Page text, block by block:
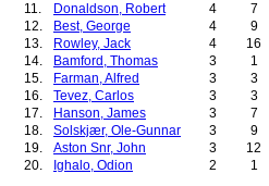
11.
Donaldson, Robert 4
7
12.
Best, George 4
9
13.
Rowley, Jack 4
16
14.
Bamford, Thomas 3
1
15.
Farman, Alfred 3
3
16.
Tevez, Carlos 3
3
17.
Hanson, James 3
7
18.
Solskjær, Ole-Gunnar 3
9
19.
Aston Snr, John 3
12
20.
Ighalo, Odion 2
1